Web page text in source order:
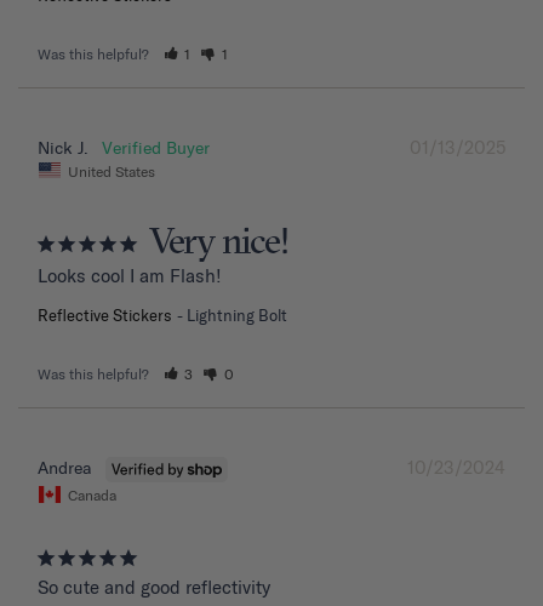
Was this helpful? 1 1
01/13/2025
Nick J.
United States
Very nice!
Looks cool I am Flash!
Reflective Stickers Lightning Bolt
Was this helpful? 3 0
10/23/2024
Andrea
Canada
So cute and good reflectivity